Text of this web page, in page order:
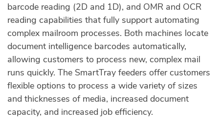
barcode reading (2D and 1D), and OMR and OCR
reading capabilities that fully support automating
complex mailroom processes. Both machines locate
document intelligence barcodes automatically,
allowing customers to process new, complex mail
runs quickly. The SmartTray feeders offer customers
flexible options to process a wide variety of sizes
and thicknesses of media, increased document
capacity, and increased job efficiency.